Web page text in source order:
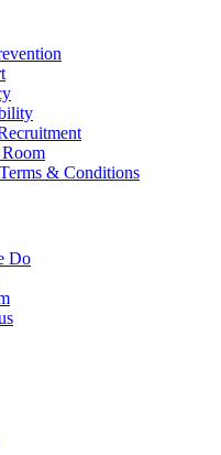
& Conditions
Do